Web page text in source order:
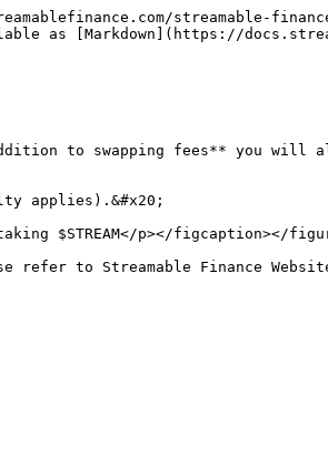
streamable-
as [Markdown](https://
to swapping fees** you
applies).&#x20;
$STREAM</p></figcaption></
refer to Streamable Finance